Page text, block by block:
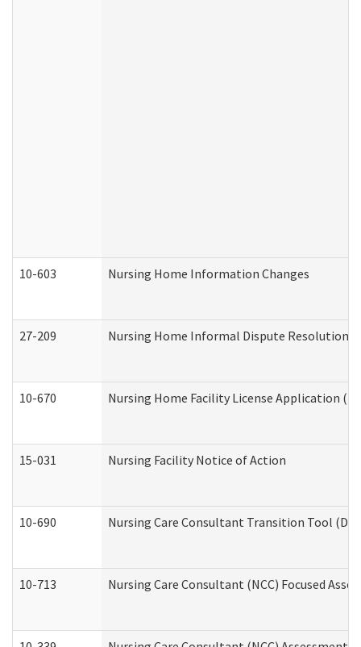
10-603 Nursing Home Information Changes
27-209 Nursing Home Informal Dispute Resolution
10-670 Nursing Home Facility License Application
15-031 Nursing Facility Notice of Action
10-690 Nursing Care Consultant Transition Tool
10-713 Nursing Care Consultant (NCC) Focused